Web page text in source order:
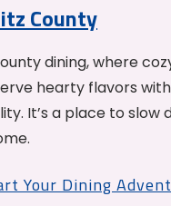
County
dining, where
hearty flavors
It’s a place to slow
Your Dining